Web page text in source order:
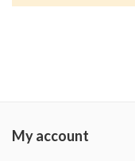
My account